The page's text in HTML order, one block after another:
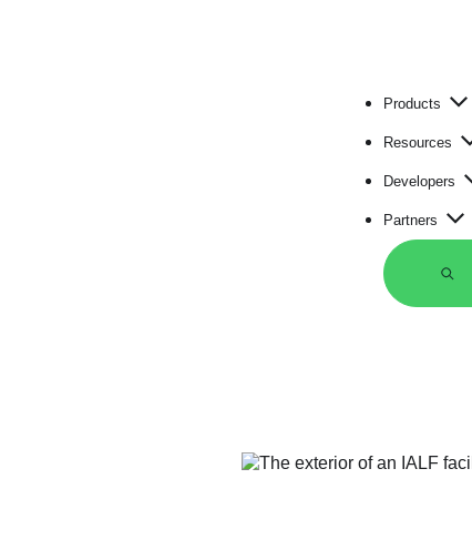
Products
Resources
Developers
Partners